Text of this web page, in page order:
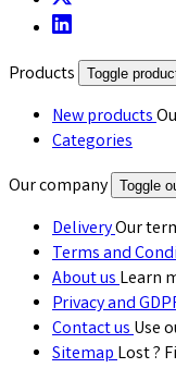
Products Toggle
New products
Categories
Our company
Toggle
DeliveryOur
Terms and
About usLearn
Privacy and
Contact usUse
SitemapLost ?